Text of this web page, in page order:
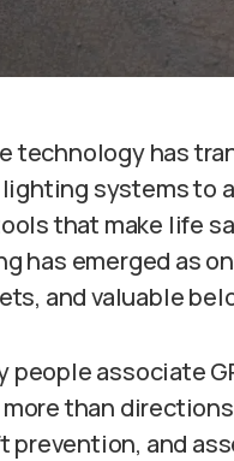
technology has
systems to
that make life
has emerged as
and valuable
people associate
than
prevention, and